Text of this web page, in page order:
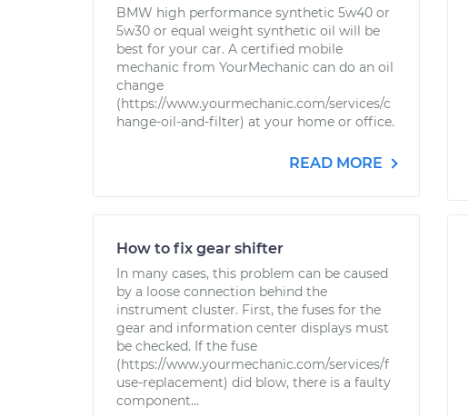
BMW high performance synthetic 5w40 or
5w30 or equal weight synthetic oil will be
best for your car. A certified mobile
mechanic from YourMechanic can do an oil
change
(https://www.yourmechanic.com/services/c
hange-oil-and-filter) at your home or office.
READ MORE
How to fix gear shifter
In many cases, this problem can be caused
by a loose connection behind the
instrument cluster. First, the fuses for the
gear and information center displays must
be checked. If the fuse
(https://www.yourmechanic.com/services/f
use-replacement) did blow, there is a faulty
component...